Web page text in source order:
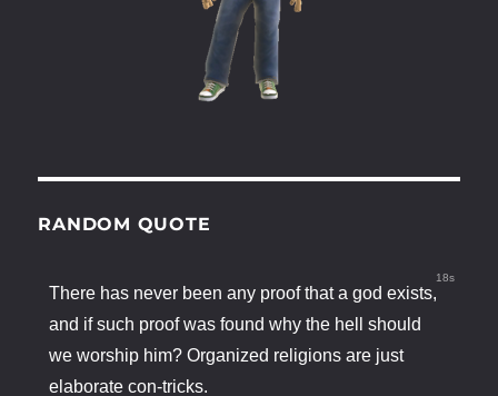
RANDOM QUOTE
18s
There has never been any proof that a god exists,
and if such proof was found why the hell should
we worship him? Organized religions are just
elaborate con-tricks.